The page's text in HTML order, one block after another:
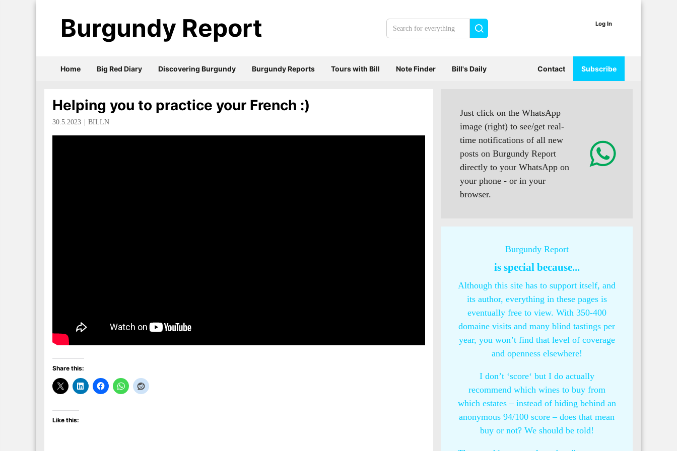
Helping you to practice your French :)
30.5.2023 BILLN
Share this:
Like this:
Just click on the WhatsApp
image (right) to see/get real-
time notifications of all new
posts on Burgundy Report
directly to your WhatsApp on
your phone - or in your
browser.
Burgundy Report
is special because...
Although this site has to support itself, and
its author, everything in these pages is
eventually free to view. With 350-400
domaine visits and many blind tastings per
year, you won’t find that level of coverage
and openness elsewhere!
I don’t ‘score‘ but I do actually
recommend which wines to buy from
which estates – instead of hiding behind an
anonymous 94/100 score – does that mean
buy or not? We should be told!
Burgundy Report
Search
Log In
Home Big Red Diary Discovering Burgundy Burgundy Reports Tours with Bill Note Finder Bill's Daily Contact Subscribe